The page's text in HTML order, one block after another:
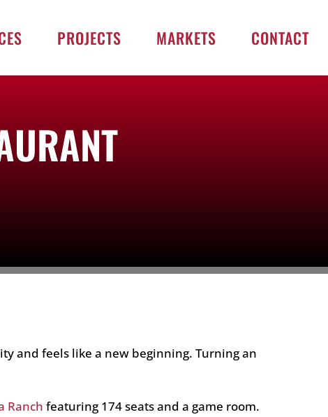
PROJECTS MARKETS CONTACT
and feels like a new beginning. Turning an
Ranch featuring 174 seats and a game room.